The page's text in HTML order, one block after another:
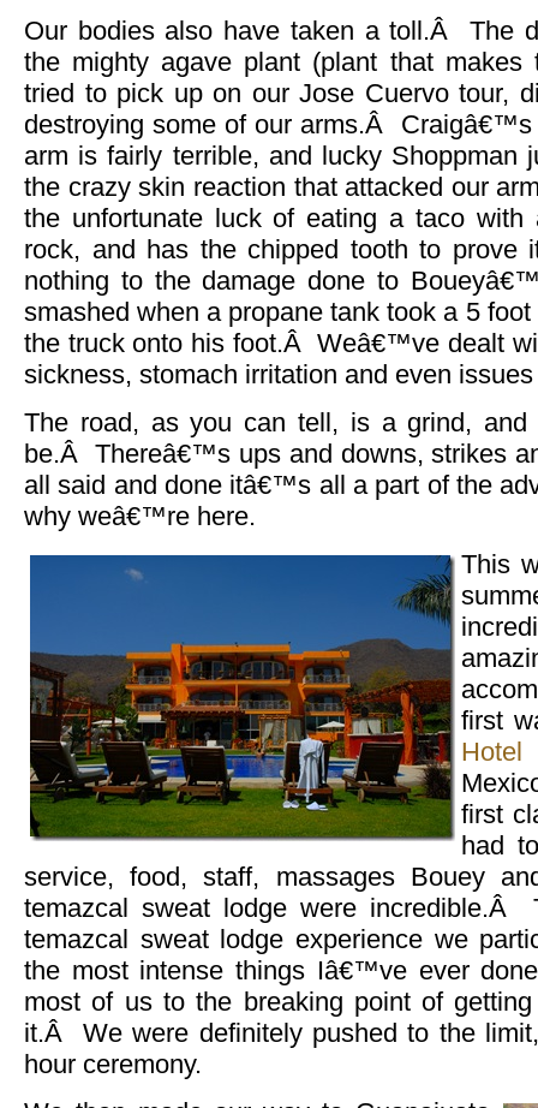
Our bodies also have taken a toll.Â The
the mighty agave plant (plant that makes
tried to pick up on our Jose Cuervo tour,
destroying some of our arms.Â Craigâ€™s
arm is fairly terrible, and lucky Shoppman
the crazy skin reaction that attacked our
the unfortunate luck of eating a taco with
rock, and has the chipped tooth to prove
nothing to the damage done to
smashed when a propane tank took a 5
the truck onto his foot.Â Weâ€™ve dealt
sickness, stomach irritation and even
The road, as you can tell, is a grind,
be.Â Thereâ€™s ups and downs, strikes
all said and done itâ€™s all a part of the
why weâ€™re here.
This
first
Hotel
first
had
service, food, staff, massages Bouey
temazcal sweat lodge were incredible.Â
temazcal sweat lodge experience we
the most intense things Iâ€™ve ever
most of us to the breaking point of
it.Â We were definitely pushed to the
hour ceremony.